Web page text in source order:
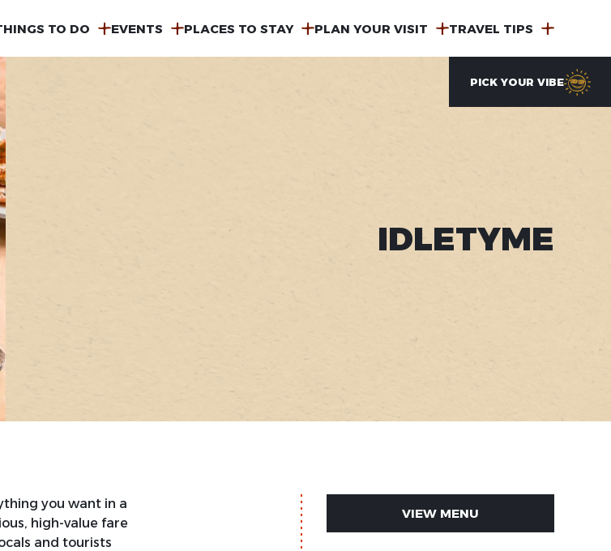
TO DO EVENTS PLACES TO STAY PLAN YOUR VISIT TRAVEL TIPS
PICK YOUR VIBE
IDLETYME
VIEW MENU
you want in a
high-value fare
and tourists